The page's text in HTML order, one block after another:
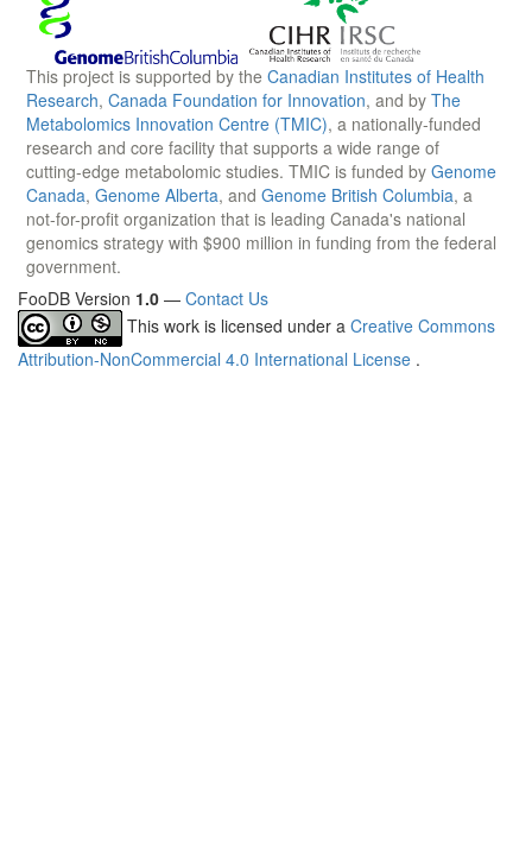
This project is supported by the Canadian Institutes of Health
Research, Canada Foundation for Innovation, and by The
Metabolomics Innovation Centre (TMIC), a nationally-funded
research and core facility that supports a wide range of
cutting-edge metabolomic studies. TMIC is funded by Genome
Canada, Genome Alberta, and Genome British Columbia, a
not-for-profit organization that is leading Canada's national
genomics strategy with $900 million in funding from the federal
government.
FooDB Version 1.0 — Contact Us
This work is licensed under a Creative Commons
Attribution-NonCommercial 4.0 International License .